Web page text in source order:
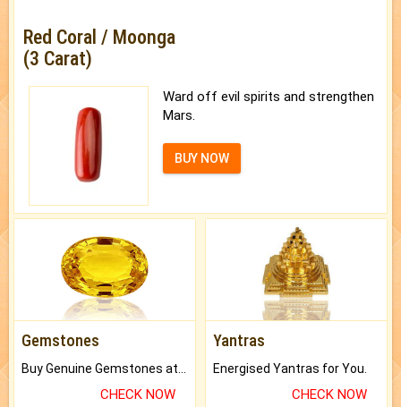
Red Coral / Moonga
(3 Carat)
Ward off evil spirits and strengthen
Mars.
BUY NOW
Gemstones
Buy Genuine Gemstones at Best Prices.
CHECK NOW
Yantras
Energised Yantras for You.
CHECK NOW